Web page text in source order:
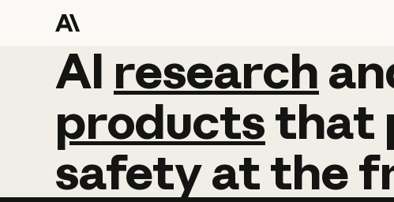
AI research
AI research
productsthat
safetyatthe